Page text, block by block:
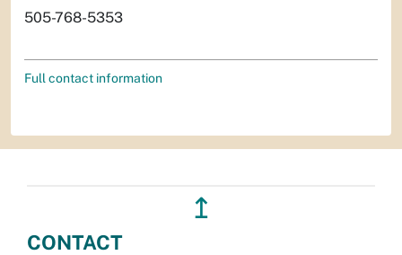
505-768-5353
Full contact information
↥
CONTACT